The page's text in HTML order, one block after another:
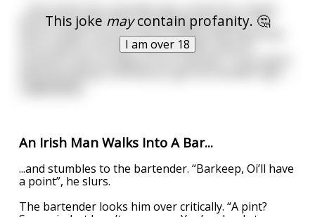
This joke maycontain profanity. 🤔
I am over 18
... the pirate has a wooden leg, a hook for a hand,
and an eye patch like a steroetypical pirate. The
man is super curious but he simply nods hello and
turns back to his beer. After another pint he
An Irish Man Walks Into A Bar...
...and stumbles to the bartender. “Barkeep, Oi’ll have
a point”, he slurs.
The bartender looks him over critically. “A pint?